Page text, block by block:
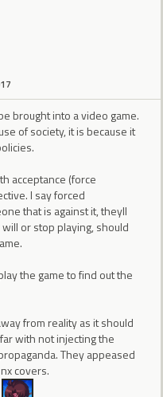
brought into a video game.
of society, it is because it
acceptance (force
I say forced
that is against it, theyll
or stop playing, should
the game to find out the
from reality as it should
with not injecting the
They appeased
covers.